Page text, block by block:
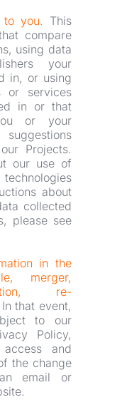
you. This
compare
using data
your
in, or using
or services
in or that
or your
Projects.
our use of
about
collected
please see
in the
merger,
re-
In that event,
to our
Policy,
and
the change
email or